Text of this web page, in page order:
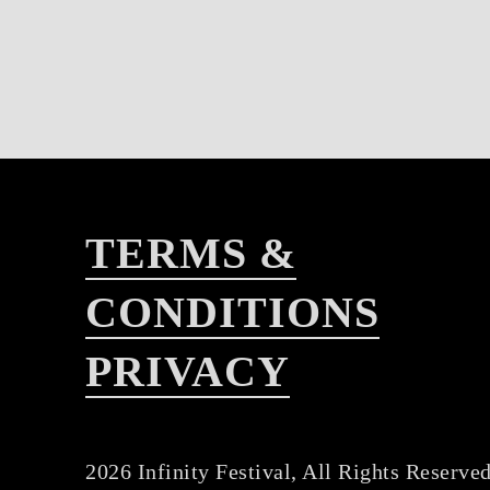
TERMS &
CONDITIONS
PRIVACY
2026 Infinity Festival, All Rights